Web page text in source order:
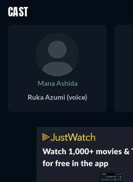
CAST
Mana Ashida
Ruka Azumi (voice)